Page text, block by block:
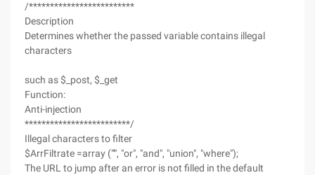
/*************************
Description
Determines whether the passed variable contains illegal
characters
such as $_post, $_get
Function:
Anti-injection
*************************/
Illegal characters to filter
$ArrFiltrate =array ("'", "or", "and", "union", "where");
The URL to jump after an error is not filled in the default